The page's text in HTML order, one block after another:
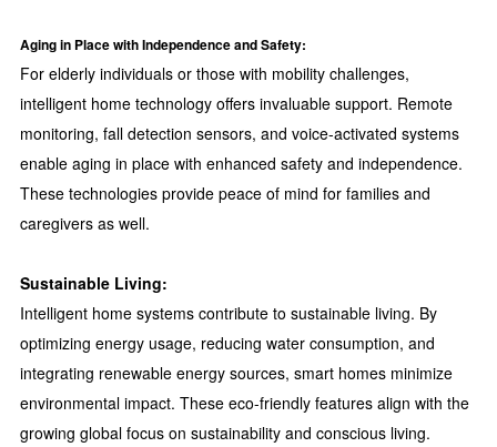
Aging in Place with Independence and Safety:
For elderly individuals or those with mobility challenges,
intelligent home technology offers invaluable support. Remote
monitoring, fall detection sensors, and voice-activated systems
enable aging in place with enhanced safety and independence.
These technologies provide peace of mind for families and
caregivers as well.
Sustainable Living:
Intelligent home systems contribute to sustainable living. By
optimizing energy usage, reducing water consumption, and
integrating renewable energy sources, smart homes minimize
environmental impact. These eco-friendly features align with the
growing global focus on sustainability and conscious living.